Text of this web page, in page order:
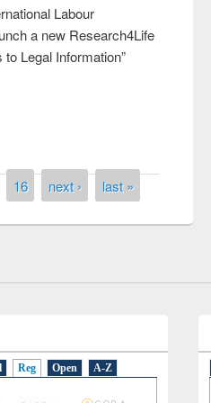
Labour
a new Research4Life
Legal Information”
16 next › last »
and British Council officials
Library
Reg Open A-Z